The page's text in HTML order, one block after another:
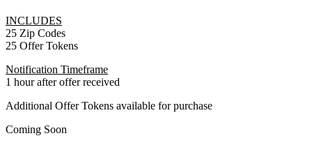
INCLUDES
25 Zip Codes
25 Offer Tokens
Notification Timeframe
1 hour after offer received
Additional Offer Tokens available for purchase
Coming Soon